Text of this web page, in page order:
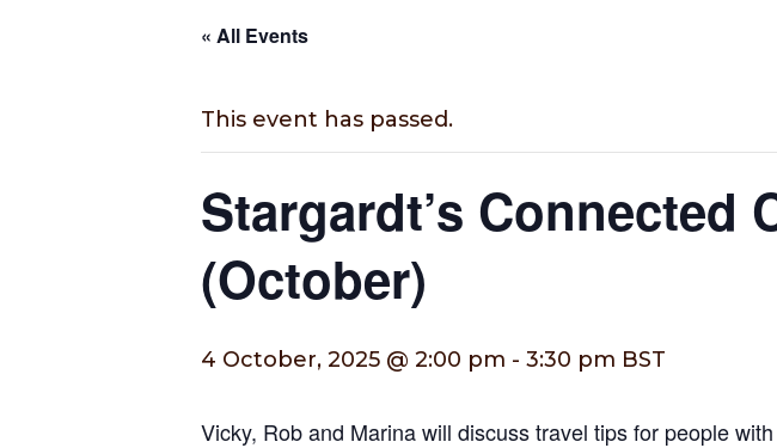
« All Events
This event has passed.
Stargardt’s Connected
(October)
4 October, 2025 @ 2:00 pm - 3:30 pm BST
Vicky, Rob and Marina will discuss travel tips for people